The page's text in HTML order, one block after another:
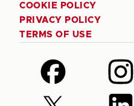
COOKIE POLICY
PRIVACY POLICY
TERMS OF USE
Follow
us
on
Follow
us
on
Follow Follow